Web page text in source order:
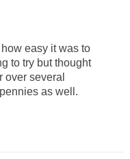
easy it was to
to try but thought
over several
as well.